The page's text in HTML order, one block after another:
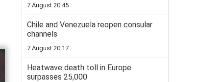
7 August 20:45
Chile and Venezuela reopen consular
channels
7 August 20:17
Heatwave death toll in Europe
surpasses 25,000